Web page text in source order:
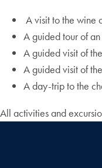
A visit to the wine
A guided tour of
A guided visit of
A guided visit of
A day-trip to the
All activities and